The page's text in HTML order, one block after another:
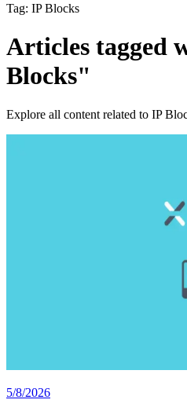
Tag: IP Blocks
Articles tagged
Blocks"
Explore all content related to IP
5/8/2026